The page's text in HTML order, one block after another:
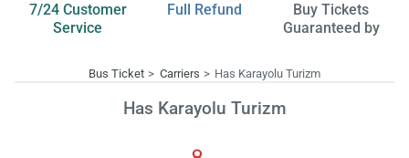
7/24 Customer
Service
Full Refund
Buy Tickets
Guaranteed by
Bus Ticket Carriers Has Karayolu Turizm
Has Karayolu Turizm